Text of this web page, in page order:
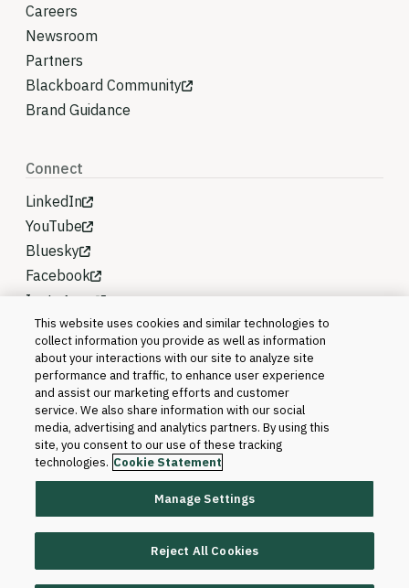
Careers
Newsroom
Partners
Blackboard Community
Brand Guidance
Connect
LinkedIn
YouTube
Bluesky
Facebook
Instagram
©2026 Blackboard T&L, LLC and its affiliates. All
rights reserved.
Trademarks and Patents
This website uses cookies and similar technologies to
collect information you provide as well as information
about your interactions with our site to analyze site
performance and traffic, to enhance user experience
and assist our marketing efforts and customer
service. We also share information with our social
media, advertising and analytics partners. By using this
site, you consent to our use of these tracking
technologies. Cookie Statement
Manage Settings
Reject All Cookies